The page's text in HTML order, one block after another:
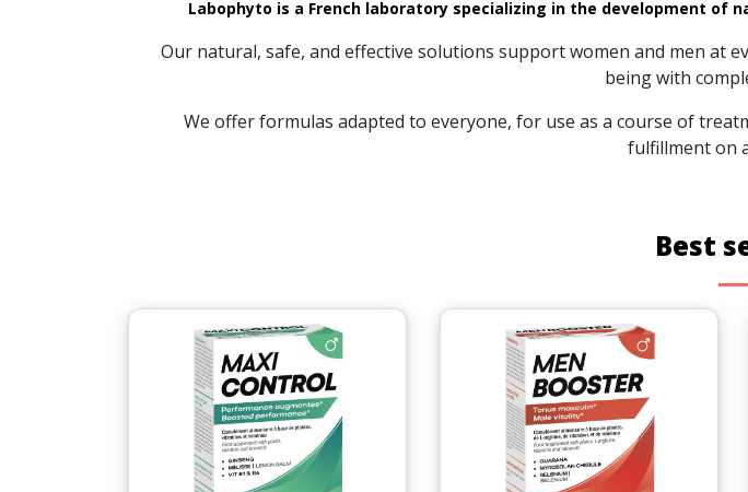
Labophyto is a French laboratory specializing in the development of
Our natural, safe, and effective solutions support women and men at
being with
We offer formulas adapted to everyone, for use as a course of
fulfillment on
Best